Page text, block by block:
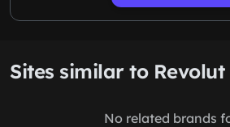
Sites similar to Revolut
No related brands